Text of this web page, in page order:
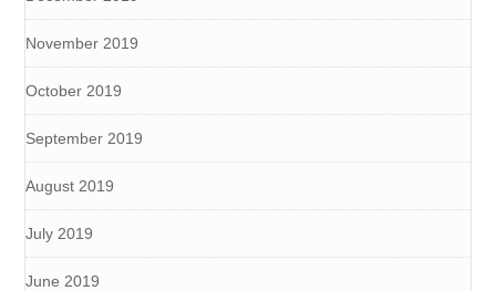
November 2019
October 2019
September 2019
August 2019
July 2019
June 2019